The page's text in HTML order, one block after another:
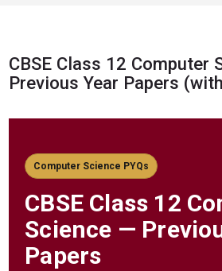
CBSE Class 12 Computer
Previous Year Papers
Computer Science PYQs
CBSE Class 12
Science —
Papers